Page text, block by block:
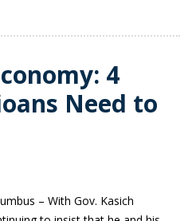
4
Need to
– With Gov. Kasich